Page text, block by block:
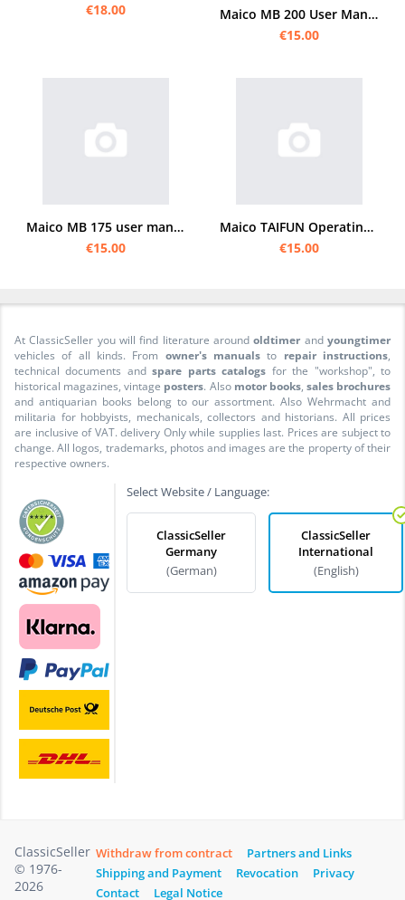
€18.00
Maico MB 200 User Manual
€15.00
Maico MB 175 user manual
€15.00
Maico TAIFUN Operating Instructions
€15.00
At ClassicSeller you will find literature aroundoldtimer andyoungtimer
vehicles of all kinds. From owner's manuals to repair instructions,
technical documents andspare parts catalogs for the "workshop", to
historical magazines, vintage posters. Also motor books, sales brochures
and antiquarian books belong to our assortment. Also Wehrmacht and
militaria for hobbyists, mechanicals, collectors and historians. All prices
are inclusive of VAT. delivery Only while supplies last. Prices are subject to
change. All logos, trademarks, photos and images are the property of their
respective owners.
Select Website / Language:
ClassicSeller
Germany
(German)
ClassicSeller
International
(English)
ClassicSeller
© 1976-
2026
Withdraw from contract
Partners and Links
Shipping and Payment
Revocation
Privacy
Contact
Legal Notice